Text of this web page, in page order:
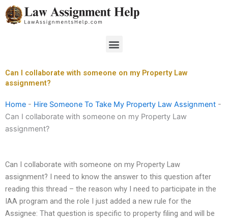
Skip
to
Menu
Can I collaborate with someone on my Property Law
assignment?
Home - Hire Someone To Take My Property Law Assignment -
Can I collaborate with someone on my Property Law
assignment?
Can I collaborate with someone on my Property Law
assignment? I need to know the answer to this question after
reading this thread – the reason why I need to participate in the
IAA program and the role I just added a new rule for the
Assignee: That question is specific to property filing and will be